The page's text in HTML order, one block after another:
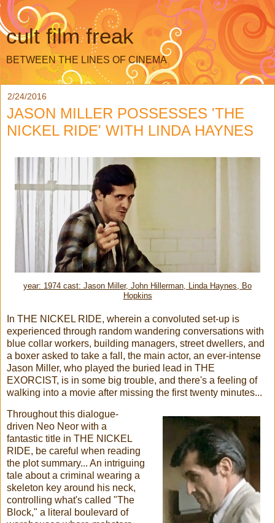
cult film freak
BETWEEN THE LINES OF CINEMA
2/24/2016
JASON MILLER POSSESSES 'THE
NICKEL RIDE' WITH LINDA HAYNES
year: 1974 cast: Jason Miller, John Hillerman, Linda Haynes, Bo
Hopkins
In THE NICKEL RIDE, wherein a convoluted set-up is
experienced through random wandering conversations with
blue collar workers, building managers, street dwellers, and
a boxer asked to take a fall, the main actor, an ever-intense
Jason Miller, who played the buried lead in THE
EXORCIST, is in some big trouble, and there's a feeling of
walking into a movie after missing the first twenty minutes...
Throughout this dialogue-
driven Neo Neor with a
fantastic title in THE NICKEL
RIDE, be careful when reading
the plot summary... An intriguing
tale about a criminal wearing a
skeleton key around his neck,
controlling what's called "The
Block," a literal boulevard of